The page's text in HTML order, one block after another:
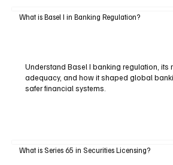
What is Basel I in Banking Regulation?
Understand Basel I banking regulation, its
adequacy, and how it shaped global
safer financial systems.
What is Series 65 in Securities Licensing?